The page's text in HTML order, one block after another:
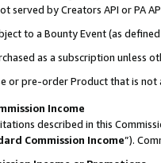
served by Creators API or PA
to a Bounty Event (as
as a subscription unless
or pre-order Product that is
Income
described in this
Commission Income”).